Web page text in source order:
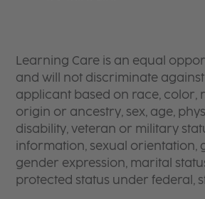
Learning Care is an equal
and will not discriminate
applicant based on race, color,
origin or ancestry, sex, age,
disability, veteran or military
information, sexual orientation,
gender expression, marital
protected status under federal,